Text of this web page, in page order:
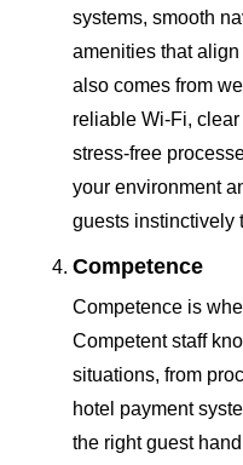
systems, smooth
amenities that
also comes from
reliable Wi-Fi,
stress-free
your environment
guests instinctively
Competence
Competence is
Competent staff
situations, from
hotel payment
the right guest